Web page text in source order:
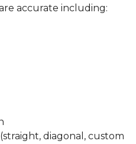
accurate including:
diagonal, custom